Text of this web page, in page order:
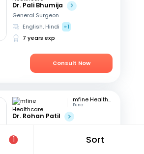
1 Sort
Dr. Pali Bhumija
General Surgeon
English, Hindi
+1
7 years exp
Consult Now
mfine Healthcare
Pune
Dr. Rohan Patil